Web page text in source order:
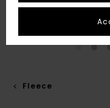
Fleece